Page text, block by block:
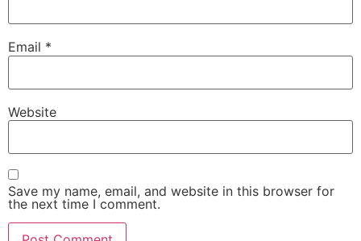
Email *
Website
Save my name, email, and website in this browser for
the next time I comment.